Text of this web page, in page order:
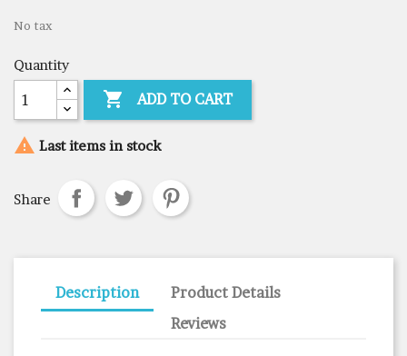
No tax
Quantity
 ADD TO CART
 Last items in stock
Share
Description
Product Details
Reviews